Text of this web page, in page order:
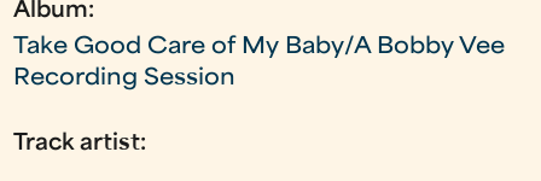
Album:
Take Good Care of My Baby/A Bobby Vee
Recording Session
Track artist: